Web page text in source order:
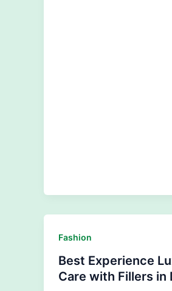
Fashion
Best Experience
Care with Fillers in